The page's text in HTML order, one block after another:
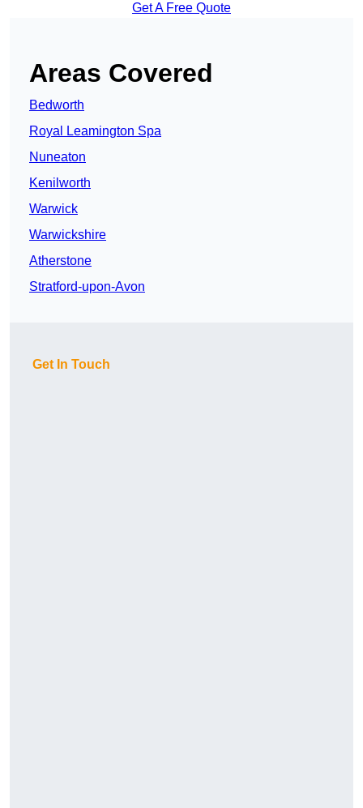
Get A Free Quote
Areas Covered
Bedworth
Royal Leamington Spa
Nuneaton
Kenilworth
Warwick
Warwickshire
Atherstone
Stratford-upon-Avon
Get In Touch